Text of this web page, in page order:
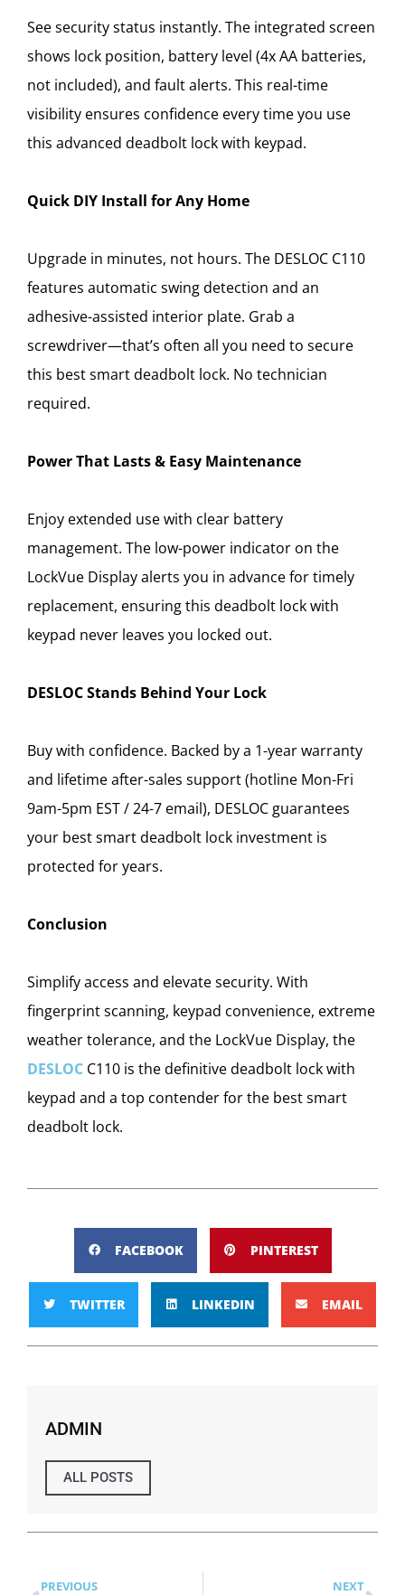
See security status instantly. The integrated screen
shows lock position, battery level (4x AA batteries,
not included), and fault alerts. This real-time
visibility ensures confidence every time you use
this advanced deadbolt lock with keypad.
Quick DIY Install for Any Home
Upgrade in minutes, not hours. The DESLOC C110
features automatic swing detection and an
adhesive-assisted interior plate. Grab a
screwdriver—that’s often all you need to secure
this best smart deadbolt lock. No technician
required.
Power That Lasts & Easy Maintenance
Enjoy extended use with clear battery
management. The low-power indicator on the
LockVue Display alerts you in advance for timely
replacement, ensuring this deadbolt lock with
keypad never leaves you locked out.
DESLOC Stands Behind Your Lock
Buy with confidence. Backed by a 1-year warranty
and lifetime after-sales support (hotline Mon-Fri
9am-5pm EST / 24-7 email), DESLOC guarantees
your best smart deadbolt lock investment is
protected for years.
Conclusion
Simplify access and elevate security. With
fingerprint scanning, keypad convenience, extreme
weather tolerance, and the LockVue Display, the
DESLOC C110 is the definitive deadbolt lock with
keypad and a top contender for the best smart
deadbolt lock.
FACEBOOK PINTEREST
TWITTER LINKEDIN EMAIL
ADMIN
ALL POSTS
PREVIOUS NEXT